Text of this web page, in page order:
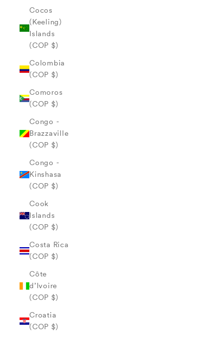
Cocos
(Keeling)
Islands
(COP $)
Colombia
(COP $)
Comoros
(COP $)
Congo -
Brazzaville
(COP $)
Congo -
Kinshasa
(COP $)
Cook
Islands
(COP $)
Costa Rica
(COP $)
Côte
d’Ivoire
(COP $)
Croatia
(COP $)